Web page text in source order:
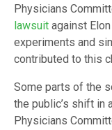
Physicians
lawsuit against
experiments and
contributed to this
Some parts of the
the public’s shift in
Physicians